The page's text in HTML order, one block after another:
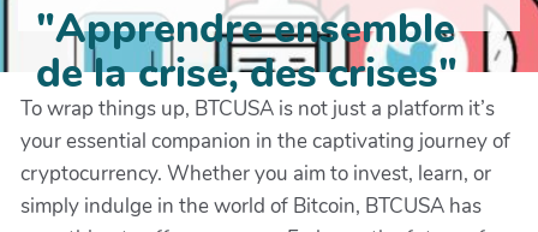
"Apprendre ensemble
de la crise, des crises"
To wrap things up, BTCUSA is not just a platform it’s
your essential companion in the captivating journey of
cryptocurrency. Whether you aim to invest, learn, or
simply indulge in the world of Bitcoin, BTCUSA has